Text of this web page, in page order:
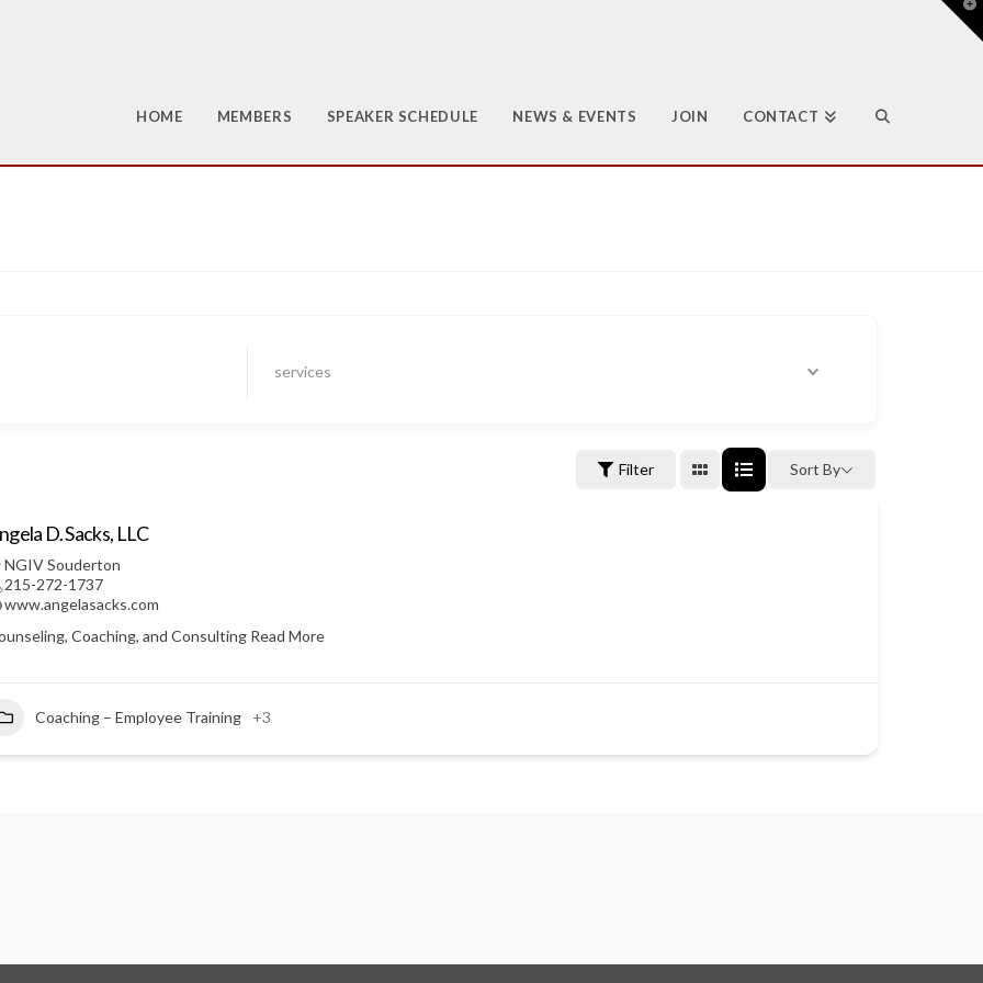
HOME MEMBERS SPEAKER SCHEDULE NEWS & EVENTS JOIN CONTACT
services
Filter Sort By
D. Sacks, LLC
NGIV Souderton
215-272-1737
www.angelasacks.com
Coaching, and ConsultingRead More
Coaching – Employee Training +3